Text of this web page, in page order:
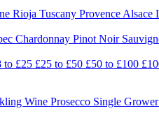
Rioja Tuscany Provence Alsace
Chardonnay Pinot Noir
to £25 £25 to £50 £50 to £100
Wine Prosecco Single